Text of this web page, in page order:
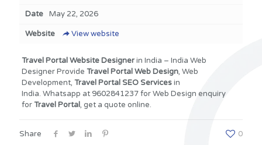
Date May 22, 2026
Website View website
Travel PortalWebsite Designerin India – India Web
Designer Provide Travel PortalWeb Design, Web
Development, Travel Portal SEO Servicesin
India. Whatsapp at 9602841237 for Web Design enquiry
forTravel Portal, get a quote online.
Share 0